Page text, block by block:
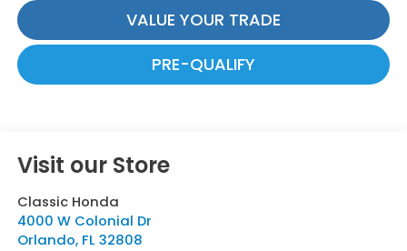
VALUE YOUR TRADE
PRE-QUALIFY
Visit our Store
Classic Honda
4000 W Colonial Dr
Orlando, FL 32808